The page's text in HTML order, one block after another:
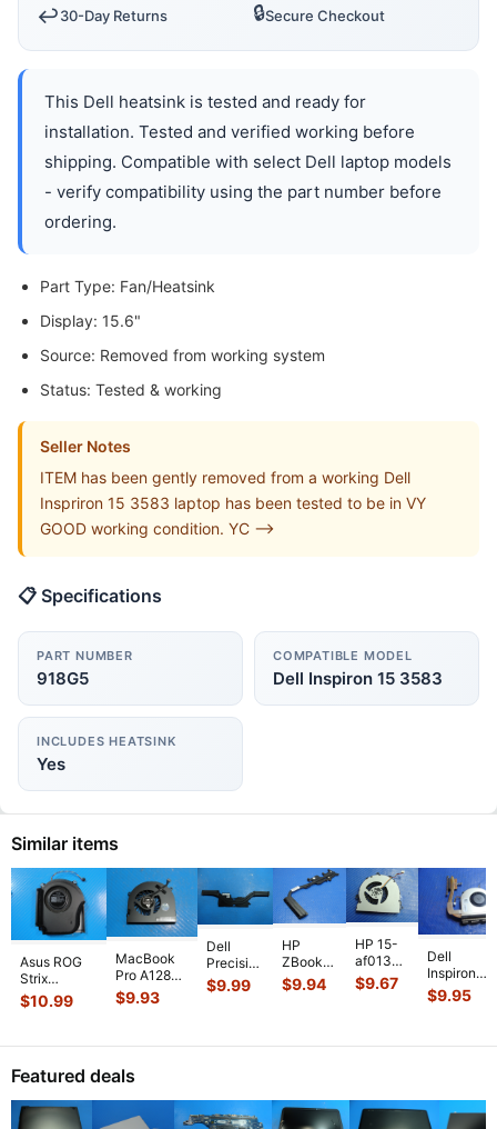
↩️30-Day Returns 🔒Secure Checkout
This Dell heatsink is tested and ready for
installation. Tested and verified working before
shipping. Compatible with select Dell laptop models
- verify compatibility using the part number before
ordering.
Part Type: Fan/Heatsink
Display: 15.6"
Source: Removed from working system
Status: Tested & working
Seller Notes
ITEM has been gently removed from a working Dell
Inspriron 15 3583 laptop has been tested to be in VY
GOOD working condition. YC -->
📋 Specifications
PART NUMBER
918G5
COMPATIBLE MODEL
Dell Inspiron 15 3583
INCLUDES HEATSINK
Yes
Similar items
Asus ROG
Strix
G614JVR-
ES94 16"
Cooling Fan
$10.99
MacBook
Pro A1286
MC721LL/A
Early 2011
$9.93
Dell
Precision
5530
15.6"
CPU
$9.99
HP
ZBook
14 14"
G2
CPU
$9.94
HP 15-
af013cl
15.6"
Genuine
Cooling
$9.67
Dell
Inspiron
15-3541
15.6" CPU
$9.95
Featured deals